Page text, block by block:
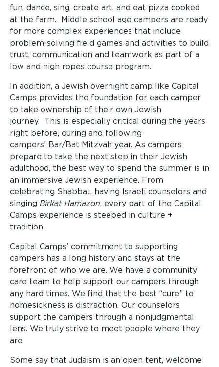
fun, dance, sing, create art, and eat pizza cooked
at the farm. Middle school age campers are ready
for more complex experiences that include
problem-solving field games and activities to build
trust, communication and teamwork as part of a
low and high ropes course program.
In addition, a Jewish overnight camp like Capital
Camps provides the foundation for each camper
to take ownership of their own Jewish
journey. This is especially critical during the years
right before, during and following
campers’ Bar/Bat Mitzvah year. As campers
prepare to take the next step in their Jewish
adulthood, the best way to spend the summer is in
an immersive Jewish experience. From
celebrating Shabbat, having Israeli counselors and
singing Birkat Hamazon, every part of the Capital
Camps experience is steeped in culture +
tradition.
Capital Camps’ commitment to supporting
campers has a long history and stays at the
forefront of who we are. We have a community
care team to help support our campers through
any hard times. We find that the best “cure” to
homesickness is distraction. Our counselors
support the campers through a nonjudgmental
lens. We truly strive to meet people where they
are.
Some say that Judaism is an open tent, welcome